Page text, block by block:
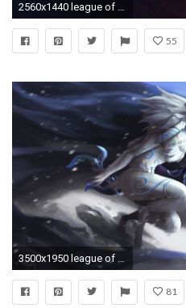
2560x1440 league of legends 4k wallpaper photo - 1
55
81